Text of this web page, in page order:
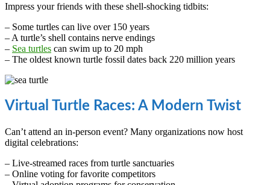
Impress your friends with these shell-shocking tidbits:
– Some turtles can live over 150 years
– A turtle’s shell contains nerve endings
– Sea turtles can swim up to 20 mph
– The oldest known turtle fossil dates back 220 million years
Virtual Turtle Races: A Modern Twist
Can’t attend an in-person event? Many organizations now host
digital celebrations:
– Live-streamed races from turtle sanctuaries
– Online voting for favorite competitors